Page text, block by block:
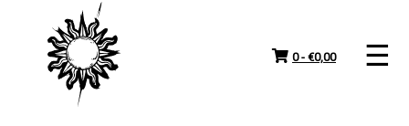
0 - €0,00